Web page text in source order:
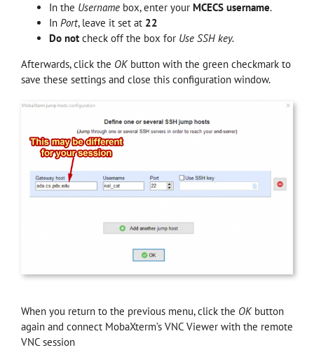
In the Username box, enter your MCECS username.
In Port, leave it set at 22
Do not check off the box for Use SSH key.
Afterwards, click the OK button with the green checkmark to
save these settings and close this configuration window.
When you return to the previous menu, click the OK button
again and connect MobaXterm’s VNC Viewer with the remote
VNC session